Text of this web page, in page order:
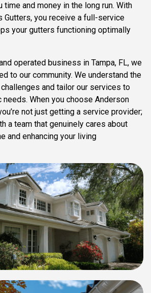
time and money in the long run. With
Gutters, you receive a full-service
your gutters functioning optimally
operated business in Tampa, FL, we
to our community. We understand the
and tailor our services to
When you choose Anderson
not just getting a service provider;
a team that genuinely cares about
and enhancing your living